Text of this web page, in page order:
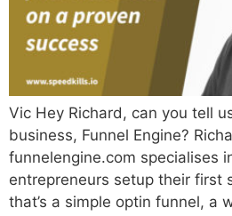
Vic Hey Richard, can you tell
business, Funnel Engine?
funnelengine.com specialises
entrepreneurs setup their first
that’s a simple optin funnel, a